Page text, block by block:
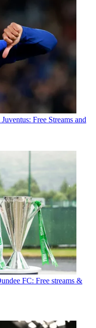
Free Streams and
FC: Free streams &